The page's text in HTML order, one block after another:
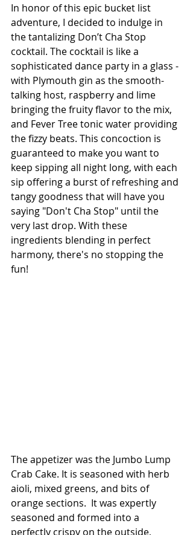
In honor of this epic bucket list
adventure, I decided to indulge in
the tantalizing Don’t Cha Stop
cocktail. The cocktail is like a
sophisticated dance party in a glass -
with Plymouth gin as the smooth-
talking host, raspberry and lime
bringing the fruity flavor to the mix,
and Fever Tree tonic water providing
the fizzy beats. This concoction is
guaranteed to make you want to
keep sipping all night long, with each
sip offering a burst of refreshing and
tangy goodness that will have you
saying "Don't Cha Stop" until the
very last drop. With these
ingredients blending in perfect
harmony, there's no stopping the
fun!
The appetizer was the Jumbo Lump
Crab Cake. It is seasoned with herb
aioli, mixed greens, and bits of
orange sections.  It was expertly
seasoned and formed into a
perfectly crispy on the outside,